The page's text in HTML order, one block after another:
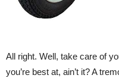
All right. Well, take care of
you’re best at, ain’t it? A